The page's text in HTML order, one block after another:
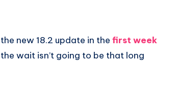
new 18.2 update in the first week
wait isn’t going to be that long